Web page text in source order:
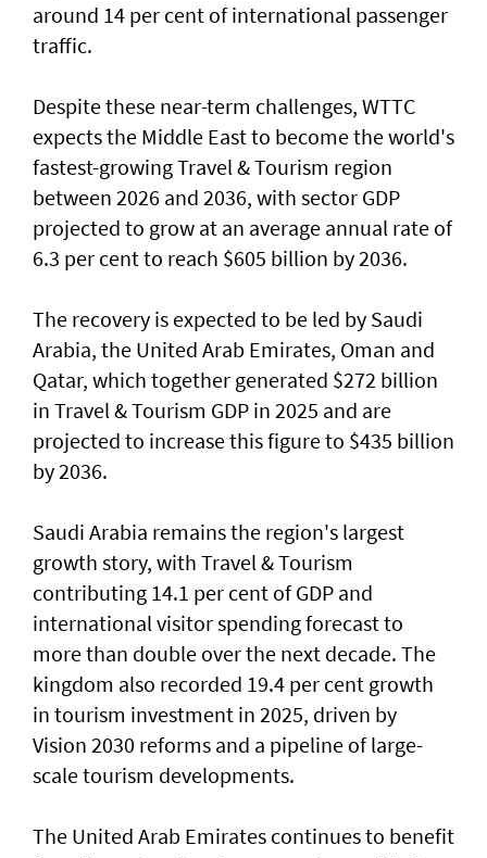
around 14 per cent of international passenger
traffic.
Despite these near-term challenges, WTTC
expects the Middle East to become the world's
fastest-growing Travel & Tourism region
between 2026 and 2036, with sector GDP
projected to grow at an average annual rate of
6.3 per cent to reach $605 billion by 2036.
The recovery is expected to be led by Saudi
Arabia, the United Arab Emirates, Oman and
Qatar, which together generated $272 billion
in Travel & Tourism GDP in 2025 and are
projected to increase this figure to $435 billion
by 2036.
Saudi Arabia remains the region's largest
growth story, with Travel & Tourism
contributing 14.1 per cent of GDP and
international visitor spending forecast to
more than double over the next decade. The
kingdom also recorded 19.4 per cent growth
in tourism investment in 2025, driven by
Vision 2030 reforms and a pipeline of large-
scale tourism developments.
The United Arab Emirates continues to benefit